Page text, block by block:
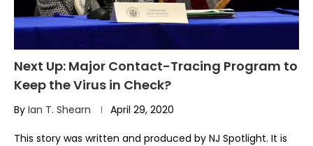
Next Up: Major Contact-Tracing Program to
Keep the Virus in Check?
By Ian T. Shearn April 29, 2020
This story was written and produced by NJ Spotlight. It is